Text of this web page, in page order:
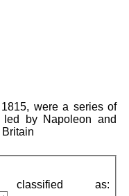
were a series of
led by Napoleon and